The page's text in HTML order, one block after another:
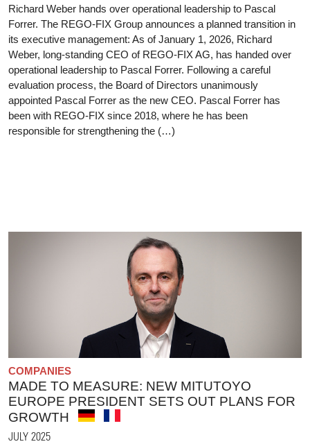
Richard Weber hands over operational leadership to Pascal
Forrer. The REGO-FIX Group announces a planned transition in
its executive management: As of January 1, 2026, Richard
Weber, long-standing CEO of REGO-FIX AG, has handed over
operational leadership to Pascal Forrer. Following a careful
evaluation process, the Board of Directors unanimously
appointed Pascal Forrer as the new CEO. Pascal Forrer has
been with REGO-FIX since 2018, where he has been
responsible for strengthening the (…)
COMPANIES
MADE TO MEASURE: NEW MITUTOYO
EUROPE PRESIDENT SETS OUT PLANS FOR
GROWTH
JULY 2025